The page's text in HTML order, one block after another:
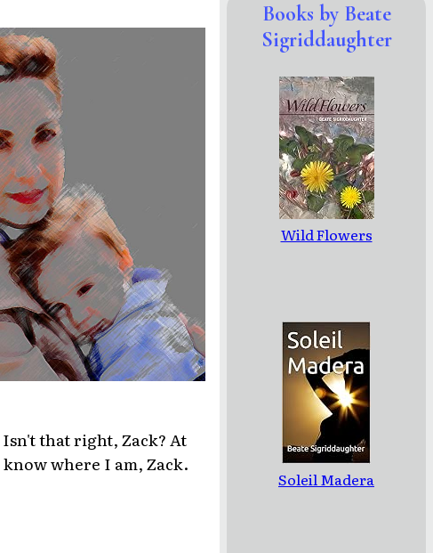
that right, Zack? At
where I am, Zack.
Books by Beate
Sigriddaughter
Wild Flowers
Soleil Madera